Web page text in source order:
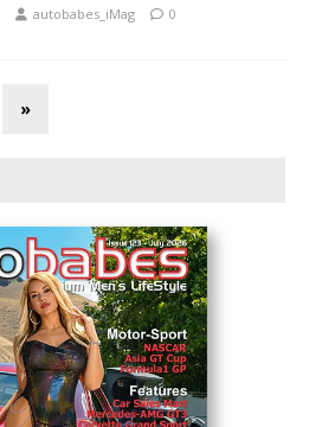
autobabes_iMag 0
»